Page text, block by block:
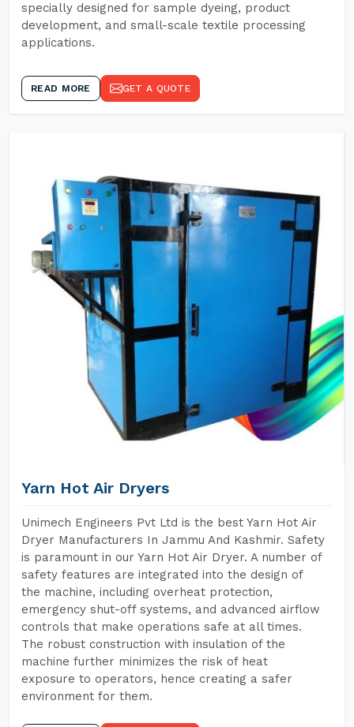
specially designed for sample dyeing, product
development, and small-scale textile processing
applications.
READ MORE GET A QUOTE
Yarn Hot Air Dryers
Unimech Engineers Pvt Ltd is the best Yarn Hot Air
Dryer Manufacturers In Jammu And Kashmir. Safety
is paramount in our Yarn Hot Air Dryer. A number of
safety features are integrated into the design of
the machine, including overheat protection,
emergency shut-off systems, and advanced airflow
controls that make operations safe at all times.
The robust construction with insulation of the
machine further minimizes the risk of heat
exposure to operators, hence creating a safer
environment for them.